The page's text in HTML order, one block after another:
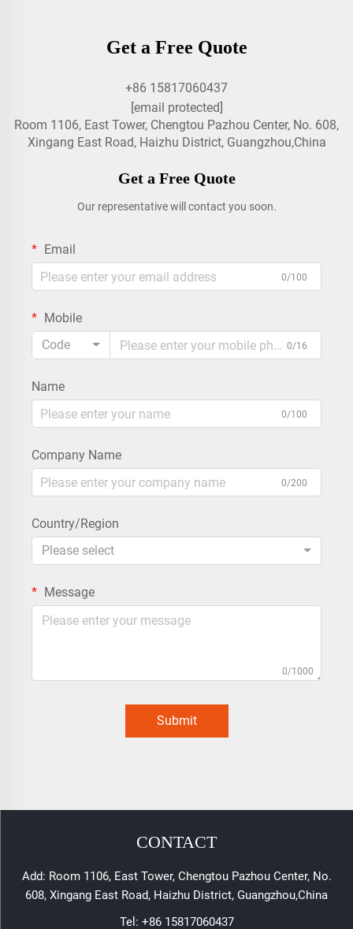
Get a Free Quote
+86 15817060437
[email protected]
Room 1106, East Tower, Chengtou Pazhou Center, No. 608,
Xingang East Road, Haizhu District, Guangzhou,China
Get a Free Quote
Our representative will contact you soon.
Email
0/100
Mobile
Code
0/16
Name
0/100
Company Name
0/200
Country/Region
Please select
Message
0/1000
Submit
CONTACT
Add: Room 1106, East Tower, Chengtou Pazhou Center, No.
608, Xingang East Road, Haizhu District, Guangzhou,China
Tel: +86 15817060437